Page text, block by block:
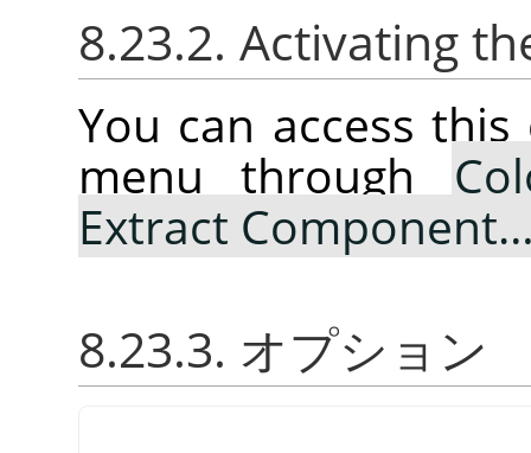
8.23.2. Activating
You can access
menu through
Extract
8.23.3. オプション